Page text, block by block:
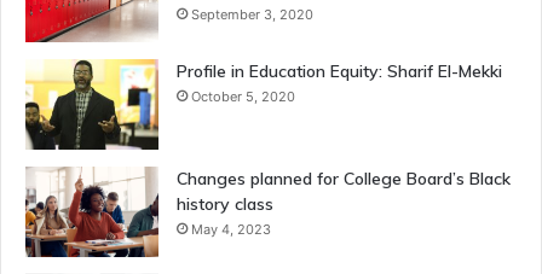
September 3, 2020
Profile in Education Equity: Sharif El-Mekki
October 5, 2020
Changes planned for College Board’s Black
history class
May 4, 2023